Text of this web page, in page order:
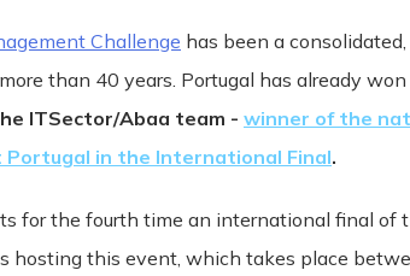
Challenge has been a
than 40 years. Portugal has already
ITSector/Abaa team - winner of the
in the International Final.
for the fourth time an international final of
hosting this event, which takes place
Terms
("Terms") Last updated: July 09, 2015
Terms and Conditions ("Terms",